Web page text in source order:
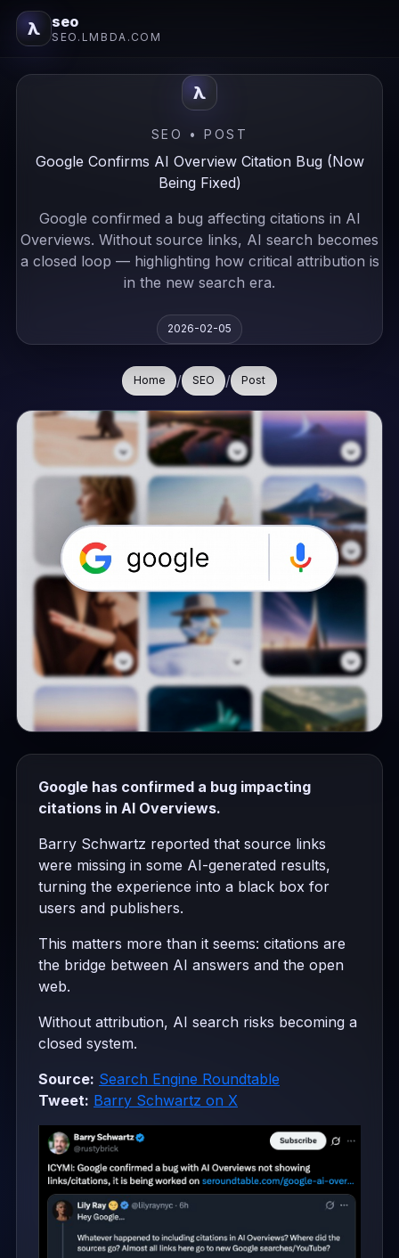
λ seo
SEO.LMBDA.COM
λ
SEO • POST
Google Confirms AI Overview Citation Bug (Now
Being Fixed)
Google confirmed a bug affecting citations in AI
Overviews. Without source links, AI search becomes
a closed loop — highlighting how critical attribution is
in the new search era.
2026-02-05
Home / SEO / Post
Google has confirmed a bug impacting
citations in AI Overviews.
Barry Schwartz reported that source links
were missing in some AI-generated results,
turning the experience into a black box for
users and publishers.
This matters more than it seems: citations are
the bridge between AI answers and the open
web.
Without attribution, AI search risks becoming a
closed system.
Source: Search Engine Roundtable
Tweet: Barry Schwartz on X